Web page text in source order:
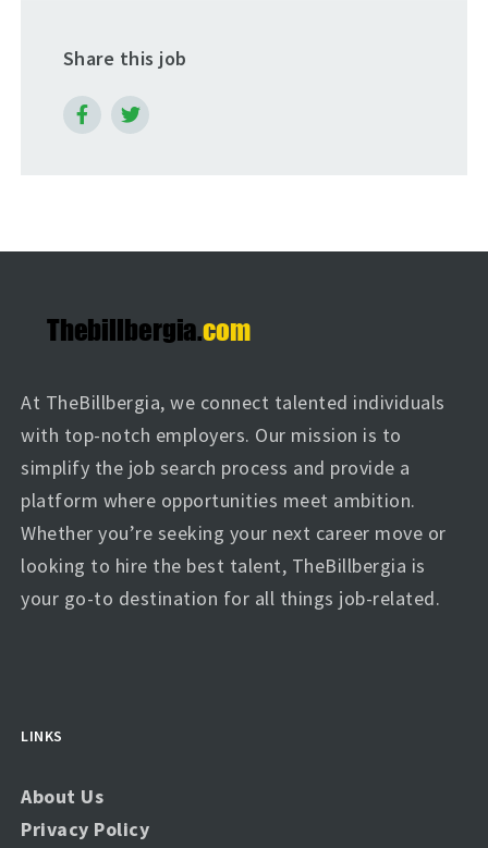
Share this job
At TheBillbergia, we connect talented individuals
with top-notch employers. Our mission is to
simplify the job search process and provide a
platform where opportunities meet ambition.
Whether you’re seeking your next career move or
looking to hire the best talent, TheBillbergia is
your go-to destination for all things job-related.
LINKS
About Us
Privacy Policy